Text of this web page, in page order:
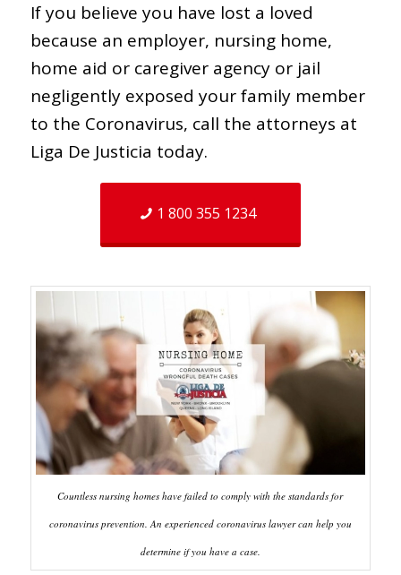
If you believe you have lost a loved
because an employer, nursing home,
home aid or caregiver agency or jail
negligently exposed your family member
to the Coronavirus, call the attorneys at
Liga De Justicia today.
1 800 355 1234
Countless nursing homes have failed to comply with the standards for
coronavirus prevention. An experienced coronavirus lawyer can help you
determine if you have a case.